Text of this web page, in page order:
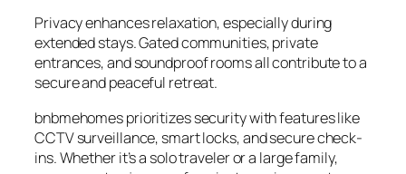
Privacy enhances relaxation, especially during
extended stays. Gated communities, private
entrances, and soundproof rooms all contribute to a
secure and peaceful retreat.
bnbmehomes prioritizes security with features like
CCTV surveillance, smart locks, and secure check-
ins. Whether it’s a solo traveler or a large family,